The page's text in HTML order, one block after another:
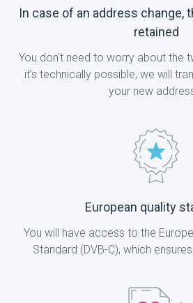
In case of an address change,
retained
You don't need to worry about the
it’s technically possible, we will
your new
European quality
You will have access to the
Standard (DVB-C), which